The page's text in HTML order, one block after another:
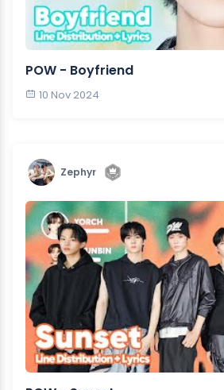
POW - Boyfriend
10 Nov 2024
Zephyr